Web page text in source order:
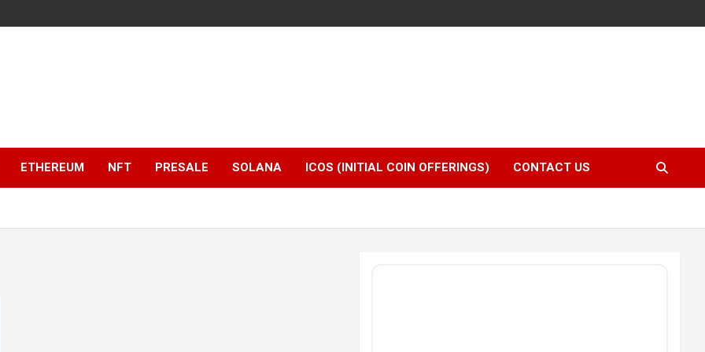
ETHEREUM NFT PRESALE SOLANA ICOS (INITIAL COIN OFFERINGS) CONTACT US